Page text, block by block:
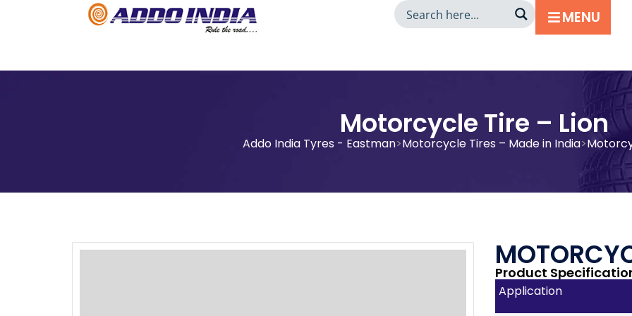
MENU
Motorcycle Tire – Lion
Addo India Tyres - Eastman Motorcycle Tires – Made in India
Product
Application